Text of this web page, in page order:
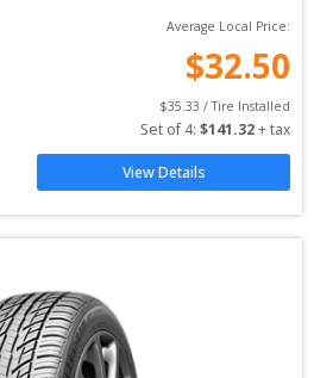
Average Local Price:
$32.50
$35.33 / Tire Installed
Set of 4: $141.32 + tax
View Details